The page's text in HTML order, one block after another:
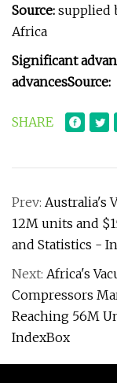
Source: supplied
Africa
Significant
advancesSource:
SHARE
Prev: Australia's
12M units and
and Statistics -
Next: Africa's
Compressors
Reaching 56M
IndexBox